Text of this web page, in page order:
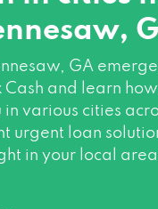
GA
and learn
various cities
urgent loan
in your local